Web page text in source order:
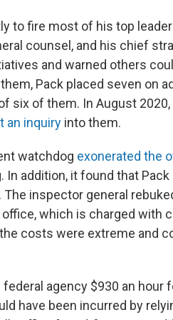
to fire most of his top
counsel, and his chief
and warned others
Pack placed seven on
six of them. In August 2020,
an inquiry into them.
watchdog exonerated the
addition, it found that Pack
inspector general
which is charged with
costs were extreme and
agency $930 an hour
have been incurred by